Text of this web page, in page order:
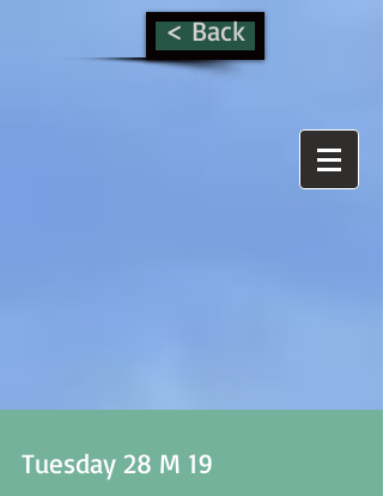
< Back
Tuesday 28 M 19